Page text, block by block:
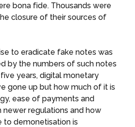
bona fide. Thousands were
closure of their sources of
to eradicate fake notes was
by the numbers of such notes
years, digital monetary
gone up but how much of it is
ease of payments and
regulations and how
to demonetisation is